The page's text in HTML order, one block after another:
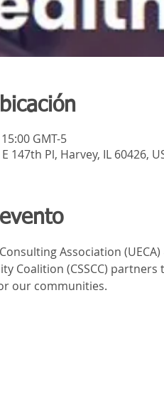
GMT-5
147th Pl, Harvey, IL 60426,
Association
Coalition (CSSCC)
our communities.